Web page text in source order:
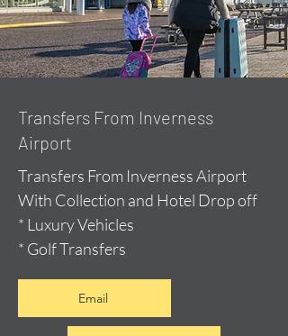
Transfers From Inverness
Airport
Transfers From Inverness Airport
With Collection and Hotel Drop off
* Luxury Vehicles
* Golf Transfers
Email